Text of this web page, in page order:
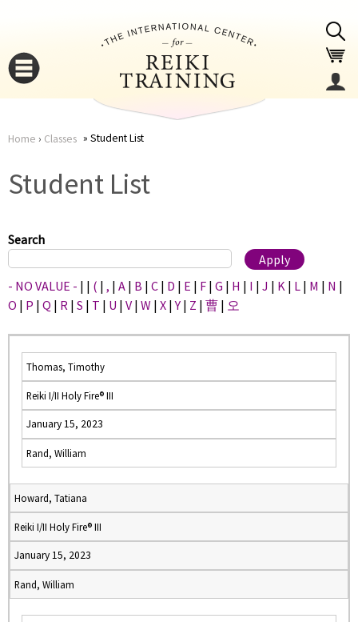
here
Home › Classes Student List
Student List
Search
- NO VALUE - | | ( | , | A | B | C | D | E | F | G | H | I | J | K | L | M | N |
O | P | Q | R | S | T | U | V | W | X |Y | Z | 曹 | 오
Thomas, Timothy
Reiki I/II Holy Fire® III
January 15, 2023
Rand, William
Howard, Tatiana
Reiki I/II Holy Fire® III
January 15, 2023
Rand, William